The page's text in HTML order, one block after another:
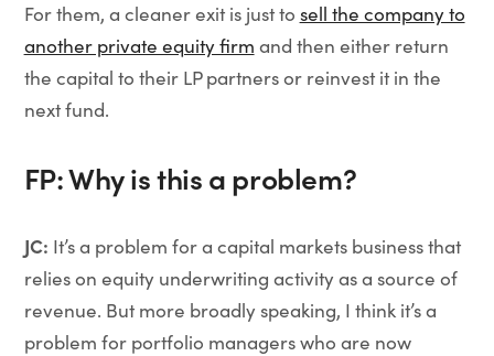
For them, a cleaner exit is just to sell the company to
another private equity firm and then either return
the capital to their LP partners or reinvest it in the
next fund.
FP: Why is this a problem?
JC: It’s a problem for a capital markets business that
relies on equity underwriting activity as a source of
revenue. But more broadly speaking, I think it’s a
problem for portfolio managers who are now